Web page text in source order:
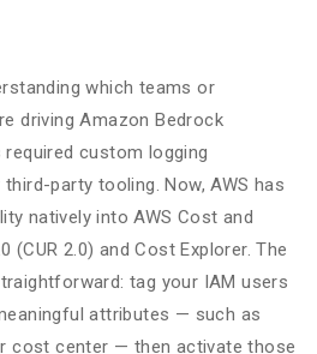
which teams or
driving Amazon Bedrock
custom logging
party tooling. Now, AWS has
natively into AWS Cost and
(CUR 2.0) and Cost Explorer. The
tag your IAM users
attributes — such as
cost center — then activate those